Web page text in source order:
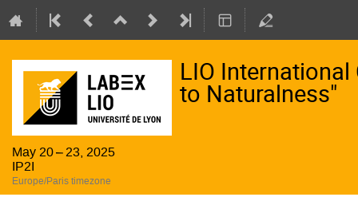
LIO
to Naturalness"
May 20 – 23, 2025
IP2I
Europe/Paris timezone